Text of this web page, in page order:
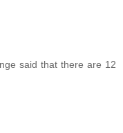
said that there are 12